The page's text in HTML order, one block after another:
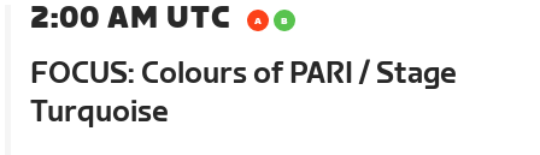
2:00 AM UTC
FOCUS: Colours of PARI / Stage
Turquoise